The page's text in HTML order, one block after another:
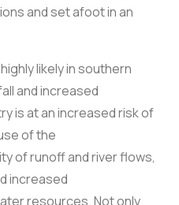
and set afoot in an
likely in southern
and increased
is at an increased risk of
of the
of runoff and river flows,
increased
resources. Not only